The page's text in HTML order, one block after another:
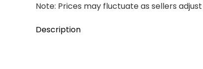
Note: Prices may fluctuate as sellers
Description